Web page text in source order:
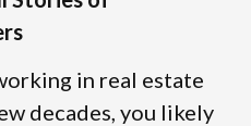
in real estate
decades, you likely